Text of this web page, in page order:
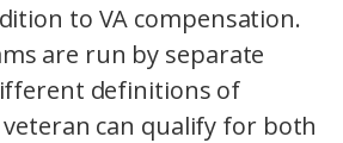
to VA compensation.
are run by separate
definitions of
can qualify for both